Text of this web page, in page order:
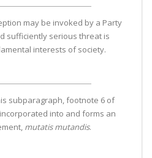
may be invoked by a Party
sufficiently serious threat is
interests of society.
subparagraph, footnote 6 of
into and forms an
mutatis mutandis.